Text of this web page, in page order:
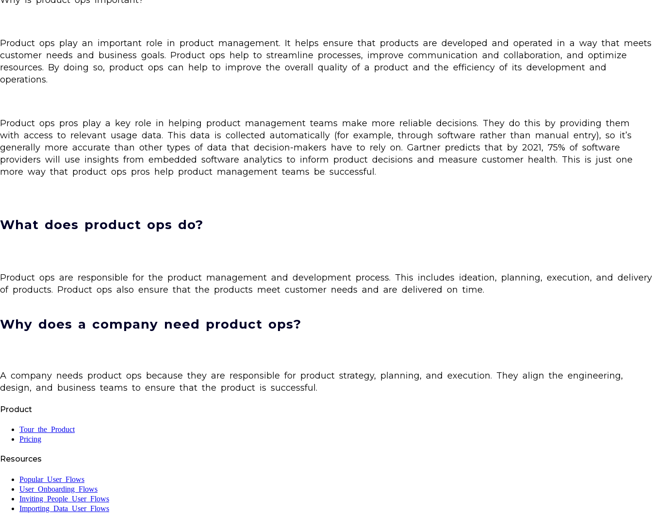
Product ops play an important role in product management. It helps ensure that products are developed and operated in a way that meets
customer needs and business goals. Product ops help to streamline processes, improve communication and collaboration, and optimize
resources. By doing so, product ops can help to improve the overall quality of a product and the efficiency of its development and
operations.
Product ops pros play a key role in helping product management teams make more reliable decisions. They do this by providing them
with access to relevant usage data. This data is collected automatically (for example, through software rather than manual entry), so it’s
generally more accurate than other types of data that decision-makers have to rely on. Gartner predicts that by 2021, 75% of software
providers will use insights from embedded software analytics to inform product decisions and measure customer health. This is just one
more way that product ops pros help product management teams be successful.
What does product ops do?
Product ops are responsible for the product management and development process. This includes ideation, planning, execution, and delivery
of products. Product ops also ensure that the products meet customer needs and are delivered on time.
Why does a company need product ops?
A company needs product ops because they are responsible for product strategy, planning, and execution. They align the engineering,
design, and business teams to ensure that the product is successful.
Product
Tour the Product
Pricing
Resources
Popular User Flows
User Onboarding Flows
Inviting People User Flows
Importing Data User Flows